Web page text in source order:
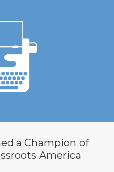
a Champion of
America